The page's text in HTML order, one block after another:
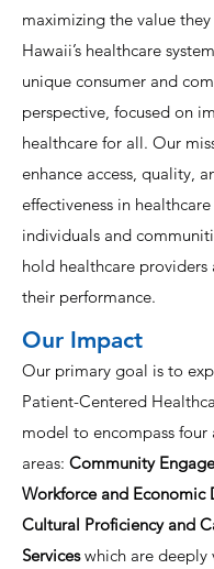
maximizing the value
Hawaii’s healthcare
unique consumer and
perspective, focused on
healthcare for all. Our
enhance access, quality,
effectiveness in
individuals and
hold healthcare providers
their performance.
Our Impact
Our primary goal is to
Patient-Centered
model to encompass
areas: Community
Workforce and Economic
Cultural Proficiency and
Serviceswhich are deeply